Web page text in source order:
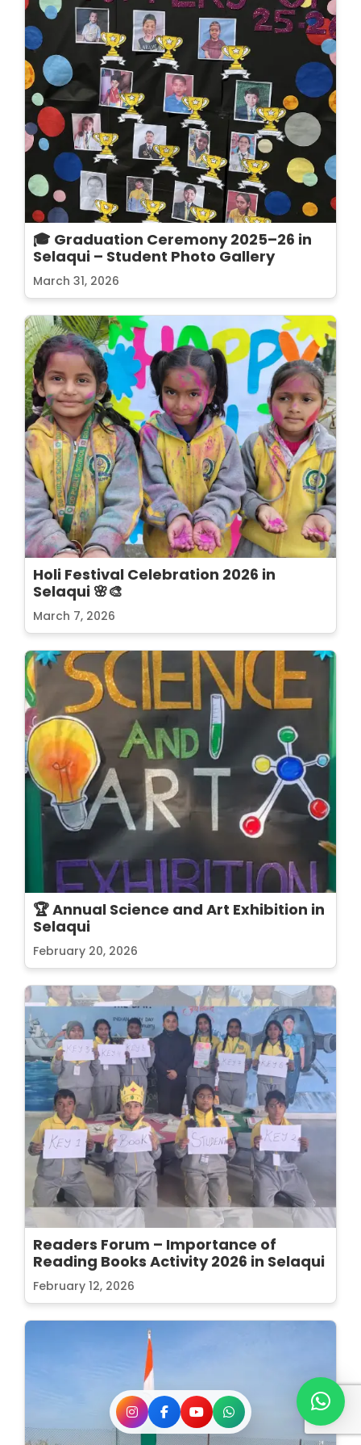
🎓 Graduation Ceremony 2025–26 in
Selaqui – Student Photo Gallery
March 31, 2026
Holi Festival Celebration 2026 in
Selaqui 🌸🎨
March 7, 2026
🏆 Annual Science and Art Exhibition in
Selaqui
February 20, 2026
Readers Forum – Importance of
Reading Books Activity 2026 in Selaqui
February 12, 2026